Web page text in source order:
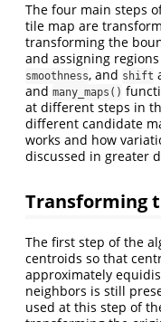
The four main steps
tile map are
transforming the
and assigning
smoothness, and shift
and many_maps()
at different steps in
different candidate
works and how
discussed in greater
Transforming
The first step of the
centroids so that
approximately
neighbors is still
used at this step of